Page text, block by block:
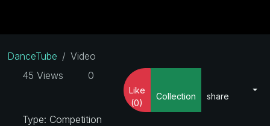
DanceTube
Video
45 Views
0
Like
(0)
Collection share
Type: Competition